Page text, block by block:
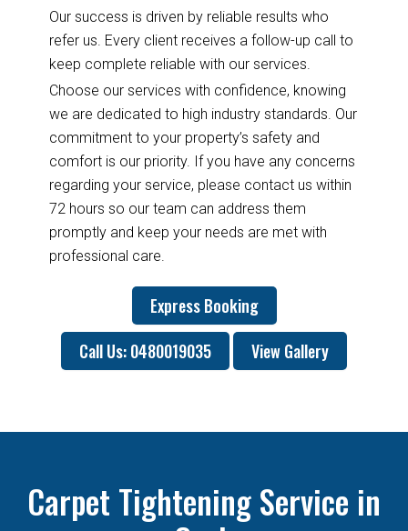
Our success is driven by reliable results who
refer us. Every client receives a follow-up call to
keep complete reliable with our services.
Choose our services with confidence, knowing
we are dedicated to high industry standards. Our
commitment to your property’s safety and
comfort is our priority. If you have any concerns
regarding your service, please contact us within
72 hours so our team can address them
promptly and keep your needs are met with
professional care.
Express Booking
Call Us: 0480019035
View Gallery
Carpet Tightening Service in